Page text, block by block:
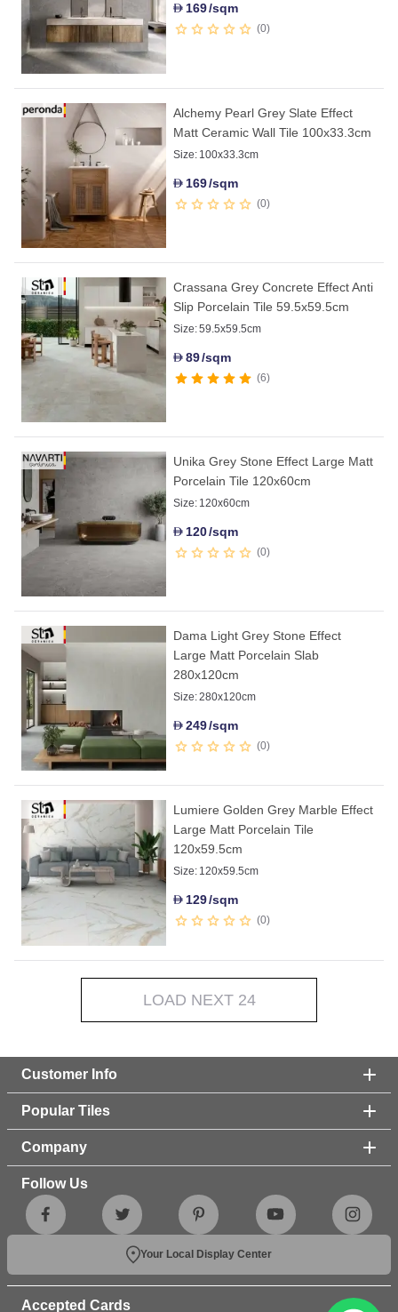
D 169/sqm
0
Alchemy Pearl Grey Slate Effect
Matt Ceramic Wall Tile 100x33.3cm
Size: 100x33.3cm
D 169/sqm
0
Crassana Grey Concrete Effect Anti
Slip Porcelain Tile 59.5x59.5cm
Size:59.5x59.5cm
D89/sqm
6
Unika Grey Stone Effect Large Matt
Porcelain Tile 120x60cm
Size: 120x60cm
D 120/sqm
0
Dama Light Grey Stone Effect
Large Matt Porcelain Slab
280x120cm
Size:280x120cm
D249/sqm
0
Lumiere Golden Grey Marble Effect
Large Matt Porcelain Tile
120x59.5cm
Size: 120x59.5cm
D 129/sqm
0
LOAD NEXT 24
Customer Info
Popular Tiles
Company
Follow Us
Your Local Display Center
Accepted Cards